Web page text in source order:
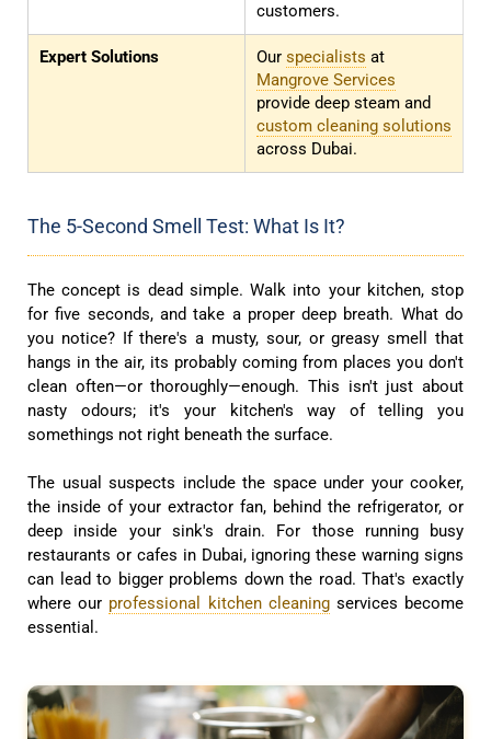
customers.
Expert Solutions Our specialists at
Mangrove Services
provide deep steam and
custom cleaning solutions
across Dubai.
The 5-Second Smell Test: What Is It?
The concept is dead simple. Walk into your kitchen, stop
for five seconds, and take a proper deep breath. What do
you notice? If there's a musty, sour, or greasy smell that
hangs in the air, its probably coming from places you don't
clean often—or thoroughly—enough. This isn't just about
nasty odours; it's your kitchen's way of telling you
somethings not right beneath the surface.
The usual suspects include the space under your cooker,
the inside of your extractor fan, behind the refrigerator, or
deep inside your sink's drain. For those running busy
restaurants or cafes in Dubai, ignoring these warning signs
can lead to bigger problems down the road. That's exactly
where our professional kitchen cleaningservices become
essential.